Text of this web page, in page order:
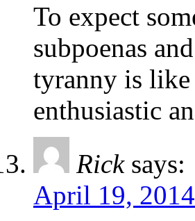
To expect
subpoenas
tyranny is like
enthusiastic
Rick says:
April 19,